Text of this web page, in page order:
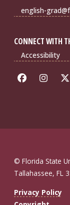
english-
CONNECT WITH
Accessibility
© Florida State
Tallahassee, FL
Privacy Policy